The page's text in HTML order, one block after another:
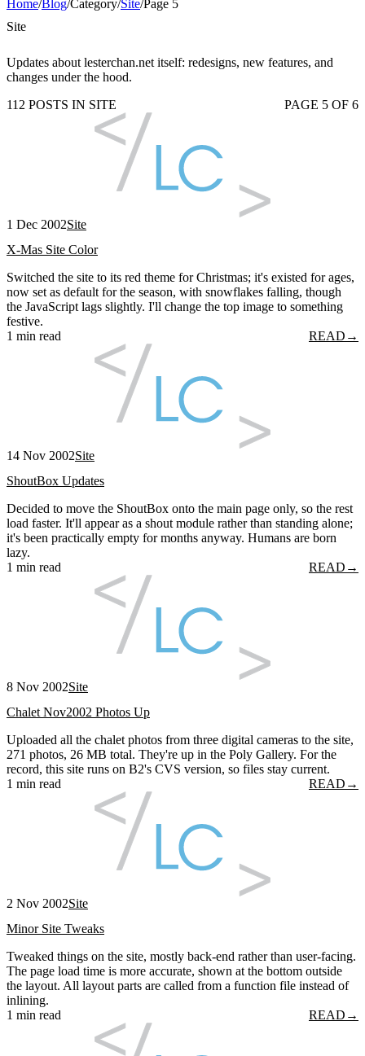
Home/Blog/Category/Site/Page 5
Site
Updates about lesterchan.net itself: redesigns, new features, and
changes under the hood.
112 POSTS IN SITE
PAGE 5 OF 6
1 Dec 2002Site
X-Mas Site Color
Switched the site to its red theme for Christmas; it's existed for ages,
now set as default for the season, with snowflakes falling, though
the JavaScript lags slightly. I'll change the top image to something
festive.
1 min read
READ →
14 Nov 2002Site
ShoutBox Updates
Decided to move the ShoutBox onto the main page only, so the rest
load faster. It'll appear as a shout module rather than standing alone;
it's been practically empty for months anyway. Humans are born
lazy.
1 min read
READ →
8 Nov 2002Site
Chalet Nov2002 Photos Up
Uploaded all the chalet photos from three digital cameras to the site,
271 photos, 26 MB total. They're up in the Poly Gallery. For the
record, this site runs on B2's CVS version, so files stay current.
1 min read
READ →
2 Nov 2002Site
Minor Site Tweaks
Tweaked things on the site, mostly back-end rather than user-facing.
The page load time is more accurate, shown at the bottom outside
the layout. All layout parts are called from a function file instead of
inlining.
1 min read
READ →